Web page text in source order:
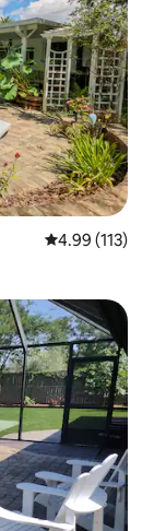
4.99 out of 5
4.99 (113)